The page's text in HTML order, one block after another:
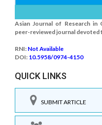
Asian Journal of Research in
peer-reviewed journal devoted
RNI: Not Available
DOI: 10.5958/0974-4150
QUICK LINKS
SUBMIT ARTICLE